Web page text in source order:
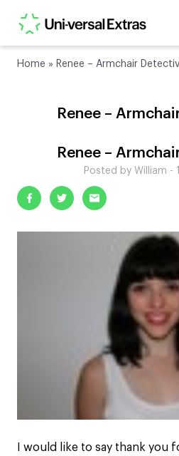
Home » Renee – Armchair
Renee –
Renee –
Posted by William -
I would like to say thank you